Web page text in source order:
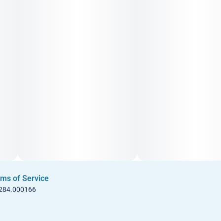
of Service